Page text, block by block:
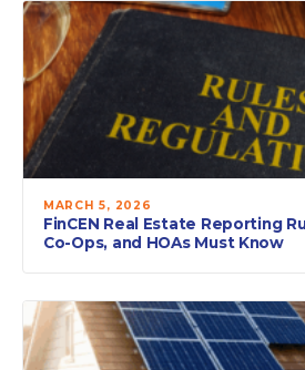
MARCH 5, 2026
FinCEN Real Estate Reporting
Co-Ops, and HOAs Must Know